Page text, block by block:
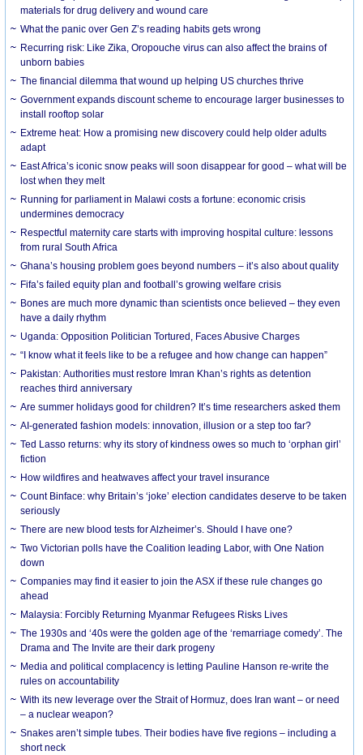
materials for drug delivery and wound care
What the panic over Gen Z’s reading habits gets wrong
Recurring risk: Like Zika, Oropouche virus can also affect the brains of
unborn babies
The financial dilemma that wound up helping US churches thrive
Government expands discount scheme to encourage larger businesses to
install rooftop solar
Extreme heat: How a promising new discovery could help older adults
adapt
East Africa’s iconic snow peaks will soon disappear for good – what will be
lost when they melt
Running for parliament in Malawi costs a fortune: economic crisis
undermines democracy
Respectful maternity care starts with improving hospital culture: lessons
from rural South Africa
Ghana’s housing problem goes beyond numbers – it’s also about quality
Fifa’s failed equity plan and football’s growing welfare crisis
Bones are much more dynamic than scientists once believed – they even
have a daily rhythm
Uganda: Opposition Politician Tortured, Faces Abusive Charges
“I know what it feels like to be a refugee and how change can happen”
Pakistan: Authorities must restore Imran Khan’s rights as detention
reaches third anniversary
Are summer holidays good for children? It’s time researchers asked them
AI-generated fashion models: innovation, illusion or a step too far?
Ted Lasso returns: why its story of kindness owes so much to ‘orphan girl’
fiction
How wildfires and heatwaves affect your travel insurance
Count Binface: why Britain’s ‘joke’ election candidates deserve to be taken
seriously
There are new blood tests for Alzheimer’s. Should I have one?
Two Victorian polls have the Coalition leading Labor, with One Nation
down
Companies may find it easier to join the ASX if these rule changes go
ahead
Malaysia: Forcibly Returning Myanmar Refugees Risks Lives
The 1930s and ‘40s were the golden age of the ‘remarriage comedy’. The
Drama and The Invite are their dark progeny
Media and political complacency is letting Pauline Hanson re-write the
rules on accountability
With its new leverage over the Strait of Hormuz, does Iran want – or need
– a nuclear weapon?
Snakes aren’t simple tubes. Their bodies have five regions – including a
short neck